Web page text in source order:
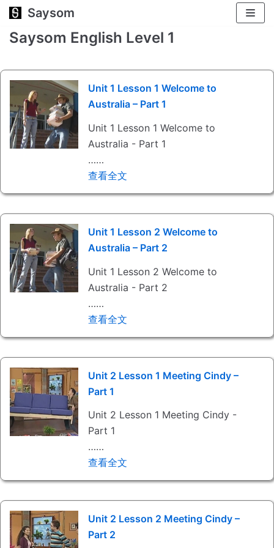
跳
至
正
Saysom
Saysom English Level 1
Unit 1 Lesson 1 Welcome to
Australia – Part 1
Unit 1 Lesson 1 Welcome to
Australia - Part 1
……
查看全文
Unit 1 Lesson 2 Welcome to
Australia – Part 2
Unit 1 Lesson 2 Welcome to
Australia - Part 2
……
查看全文
Unit 2 Lesson 1 Meeting Cindy –
Part 1
Unit 2 Lesson 1 Meeting Cindy -
Part 1
……
查看全文
Unit 2 Lesson 2 Meeting Cindy –
Part 2